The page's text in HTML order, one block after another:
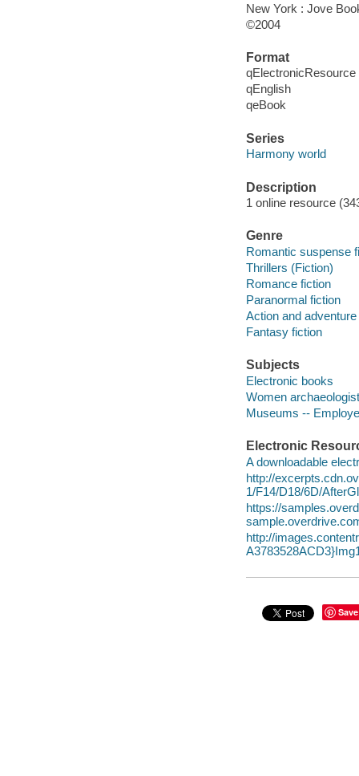
New York : Jove
©2004
Format
qElectronicResource
qEnglish
qeBook
Series
Harmony world
Description
1 online resource
Genre
Romantic suspense
Thrillers (Fiction)
Romance fiction
Paranormal fiction
Action and
Fantasy fiction
Subjects
Electronic books
Women
Museums --
Electronic
A downloadable
http://
1/F14/D18/6D/
https://
http://
Save